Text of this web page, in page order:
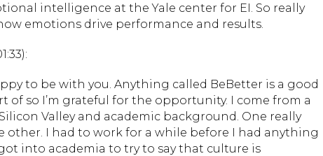
intelligence at the Yale center for EI. So really
emotions drive performance and results.
to be with you. Anything called BeBetter is a good
of so I’m grateful for the opportunity. I come from a
Valley and academic background. One really
other. I had to work for a while before I had anything
into academia to try to say that culture is